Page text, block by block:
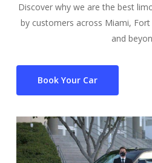
Discover why we are the best
by customers across Miami,
and
Book Your Car